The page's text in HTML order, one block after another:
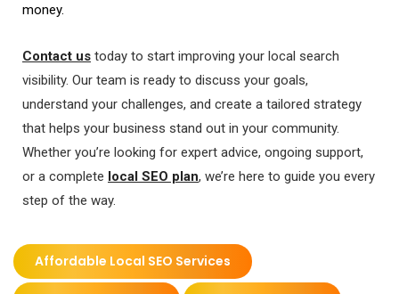
money.
Contact us today to start improving your local search
visibility. Our team is ready to discuss your goals,
understand your challenges, and create a tailored strategy
that helps your business stand out in your community.
Whether you’re looking for expert advice, ongoing support,
or a complete local SEO plan, we’re here to guide you every
step of the way.
Affordable Local SEO Services